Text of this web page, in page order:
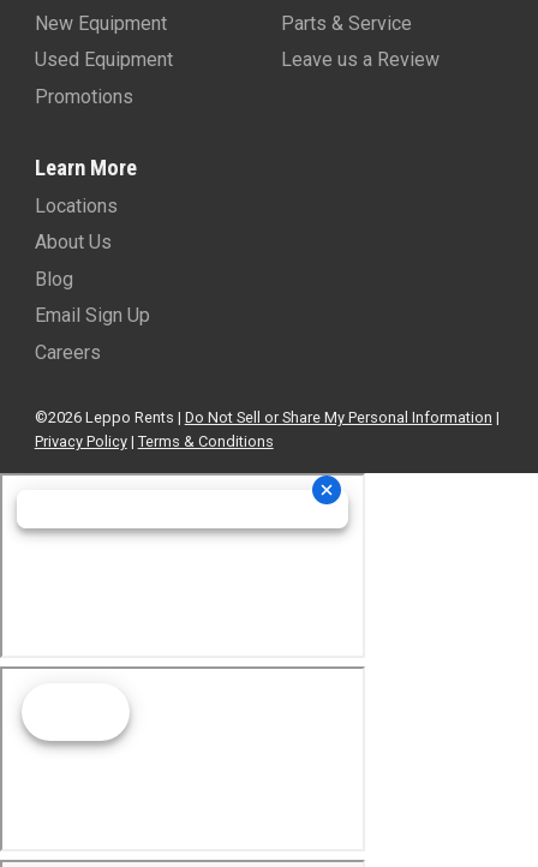
New Equipment
Used Equipment
Promotions
Parts & Service
Leave us a Review
Learn More
Locations
About Us
Blog
Email Sign Up
Careers
©2026 Leppo Rents | Do Not Sell or Share My Personal Information |
Privacy Policy| Terms & Conditions